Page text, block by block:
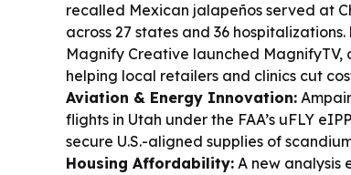
recalled Mexican jalapeños served at
across 27 states and 36 hospitalizations.
Magnify Creative launched
helping local retailers and clinics cut
Aviation & Energy Innovation:
flights in Utah under the FAA’s uFLY
secure U.S.-aligned supplies of
Housing Affordability: A new analysis